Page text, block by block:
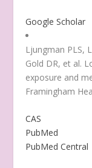
Google Scholar
Ljungman PLS,
Gold DR, et al.
exposure and
Framingham
CAS
PubMed
PubMed Central